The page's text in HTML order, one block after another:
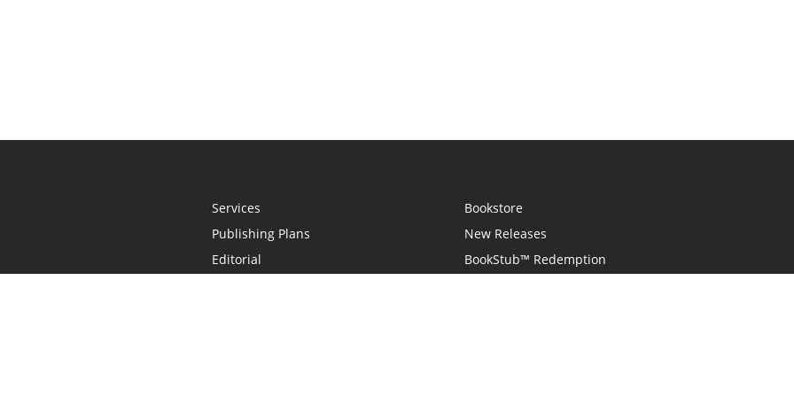
Services
Publishing Plans
Editorial
Bookstore
New Releases
BookStub™ Redemption